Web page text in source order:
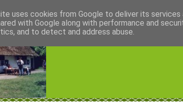
uses cookies from Google to deliver its
with Google along with performance and
and to detect and address abuse.